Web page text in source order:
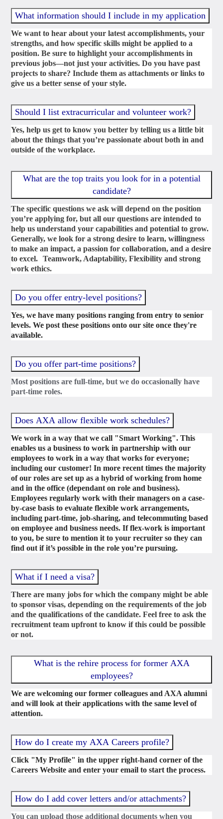
What information should I include in my application
We want to hear about your latest accomplishments, your
strengths, and how specific skills might be applied to a
position. Be sure to highlight your accomplishments in
previous jobs—not just your activities. Do you have past
projects to share? Include them as attachments or links to
give us a better sense of your style.
Should I list extracurricular and volunteer work?
Yes, help us get to know you better by telling us a little bit
about the things that you’re passionate about both in and
outside of the workplace.
What are the top traits you look for in a potential
candidate?
The specific questions we ask will depend on the position
you’re applying for, but all our questions are intended to
help us understand your capabilities and potential to grow.
Generally, we look for a strong desire to learn, willingness
to make an impact, a passion for collaboration, and a desire
to excel. Teamwork, Adaptability, Flexibility and strong
work ethics.
Do you offer entry-level positions?
Yes, we have many positions ranging from entry to senior
levels. We post these positions onto our site once they're
available.
Do you offer part-time positions?
Most positions are full-time, but we do occasionally have
part-time roles.
Does AXA allow flexible work schedules?
We work in a way that we call "Smart Working". This
enables us a business to work in partnership with our
employees to work in a way that works for everyone;
including our customer! In more recent times the majority
of our roles are set up as a hybrid of working from home
and in the office (dependant on role and business).
Employees regularly work with their managers on a case-
by-case basis to evaluate flexible work arrangements,
including part-time, job-sharing, and telecommuting based
on employee and business needs. If flex-work is important
to you, be sure to mention it to your recruiter so they can
find out if it’s possible in the role you’re pursuing.
What if I need a visa?
There are many jobs for which the company might be able
to sponsor visas, depending on the requirements of the job
and the qualifications of the candidate. Feel free to ask the
recruitment team upfront to know if this could be possible
or not.
What is the rehire process for former AXA
employees?
We are welcoming our former colleagues and AXA alumni
and will look at their applications with the same level of
attention.
How do I create my AXA Careers profile?
Click "My Profile" in the upper right-hand corner of the
Careers Website and enter your email to start the process.
How do I add cover letters and/or attachments?
You can upload those additional documents when you